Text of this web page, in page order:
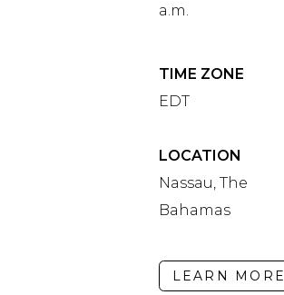
a.m.
TIME ZONE
EDT
LOCATION
Nassau, The
Bahamas
LEARN MORE